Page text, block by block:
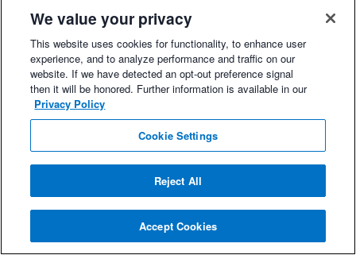
We value your privacy
This website uses cookies for functionality, to enhance user
experience, and to analyze performance and traffic on our
website. If we have detected an opt-out preference signal
then it will be honored. Further information is available in our
Privacy Policy
Cookie Settings
Reject All
Accept Cookies